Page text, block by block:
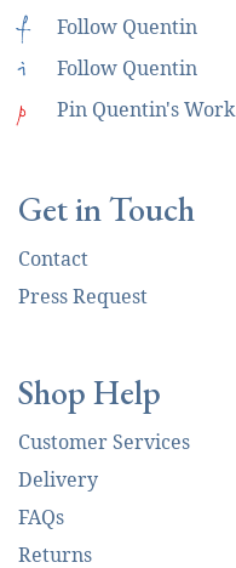
f Follow Quentin
i Follow Quentin
p Pin Quentin's Work
Get in Touch
Contact
Press Request
Shop Help
Customer Services
Delivery
FAQs
Returns